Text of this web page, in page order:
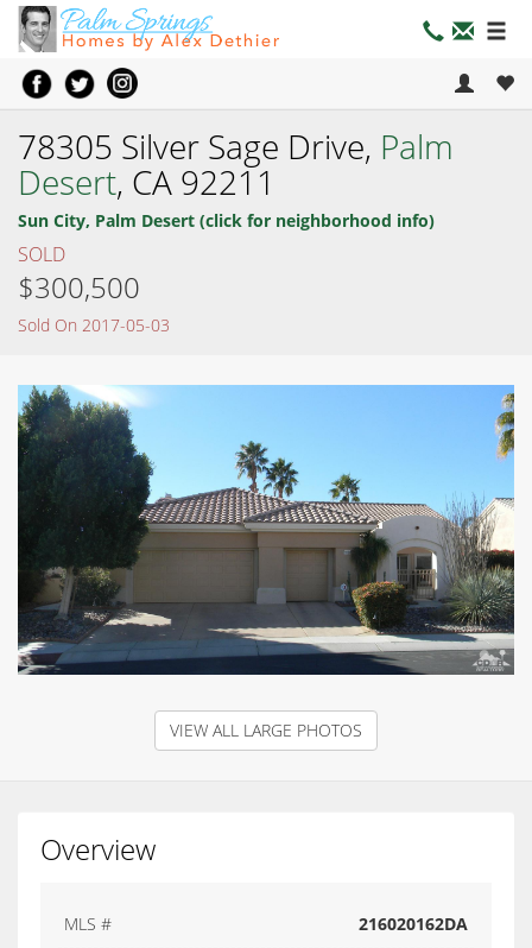
78305 Silver Sage Drive, Palm
Desert, CA 92211
Sun City, Palm Desert (click for neighborhood info)
SOLD
$300,500
Sold On 2017-05-03
VIEW ALL LARGE PHOTOS
Overview
MLS # 216020162DA